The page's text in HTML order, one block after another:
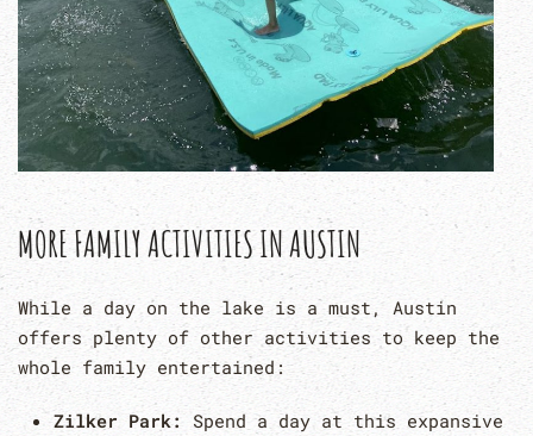
MORE FAMILY ACTIVITIES IN AUSTIN
While a day on the lake is a must, Austin
offers plenty of other activities to keep the
whole family entertained:
Zilker Park:
Spend a day at this expansive